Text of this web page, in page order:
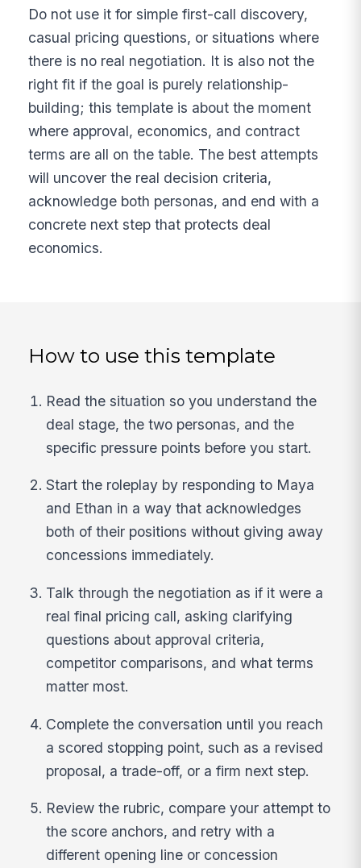
Do not use it for simple first-call discovery,
casual pricing questions, or situations where
there is no real negotiation. It is also not the
right fit if the goal is purely relationship-
building; this template is about the moment
where approval, economics, and contract
terms are all on the table. The best attempts
will uncover the real decision criteria,
acknowledge both personas, and end with a
concrete next step that protects deal
economics.
How to use this template
Read the situation so you understand the
deal stage, the two personas, and the
specific pressure points before you start.
Start the roleplay by responding to Maya
and Ethan in a way that acknowledges
both of their positions without giving away
concessions immediately.
Talk through the negotiation as if it were a
real final pricing call, asking clarifying
questions about approval criteria,
competitor comparisons, and what terms
matter most.
Complete the conversation until you reach
a scored stopping point, such as a revised
proposal, a trade-off, or a firm next step.
Review the rubric, compare your attempt to
the score anchors, and retry with a
different opening line or concession